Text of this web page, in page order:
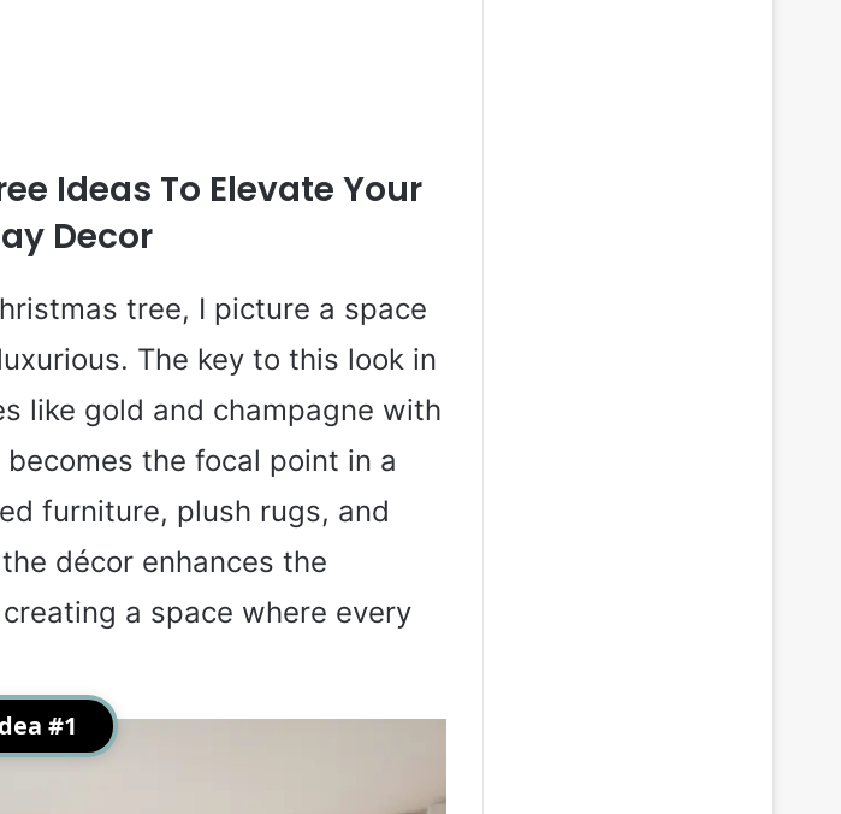
Ideas To Elevate Your
Decor
tree, I picture a space
The key to this look in
like gold and champagne with
the focal point in a
furniture, plush rugs, and
décor enhances the
a space where every
#1